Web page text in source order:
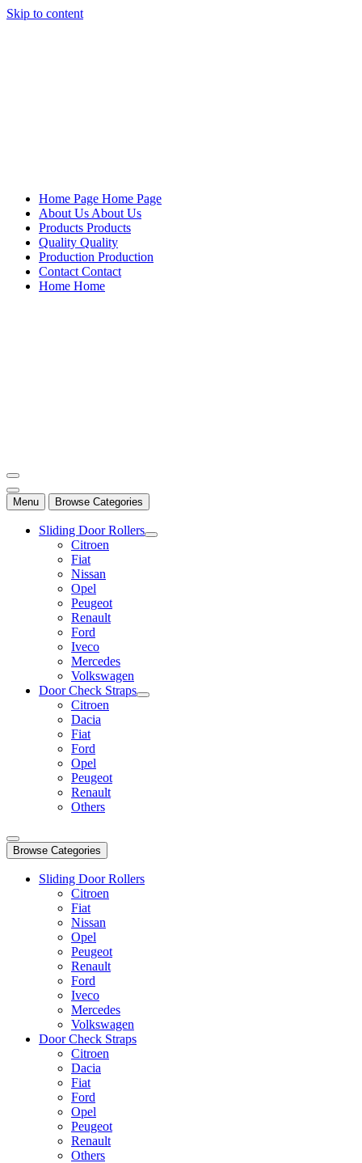
Skip to content
Mersan Otomotiv
Home Page Home Page
About Us About Us
Products Products
Quality Quality
Production Production
Contact Contact
Home Home
Menu Browse Categories
Sliding Door Rollers
Citroen
Fiat
Nissan
Opel
Peugeot
Renault
Ford
Iveco
Mercedes
Volkswagen
Door Check Straps
Citroen
Dacia
Fiat
Ford
Opel
Peugeot
Renault
Others
Browse Categories
Sliding Door Rollers
Citroen
Fiat
Nissan
Opel
Peugeot
Renault
Ford
Iveco
Mercedes
Volkswagen
Door Check Straps
Citroen
Dacia
Fiat
Ford
Opel
Peugeot
Renault
Others